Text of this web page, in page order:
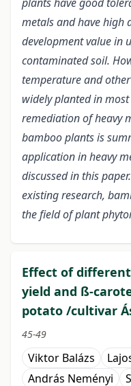
metals and have high
development value in
contaminated soil.
temperature and
widely planted in
remediation of heavy
bamboo plants is
application in heavy
discussed in this
existing research,
the field of plant
Effect of
yield and ß-
potato /cultivar
45-49
Viktor Balázs
András Neményi